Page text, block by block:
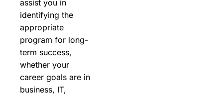
assist you in
identifying the
appropriate
program for long-
term success,
whether your
career goals are in
business, IT,